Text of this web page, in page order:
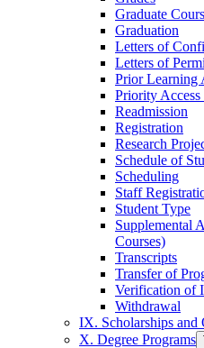
Graduate
Graduation
Letters of
Letters of
Prior Learning
Priority Access
Readmission
Registration
Research
Schedule of
Scheduling
Staff
Student Type
Supplemental
Courses)
Transcripts
Transfer of
Verification of
Withdrawal
IX. Scholarships and
X. Degree Programs